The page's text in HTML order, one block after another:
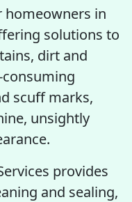
homeowners in
solutions to
dirt and
scuff marks,
unsightly
provides
and sealing,